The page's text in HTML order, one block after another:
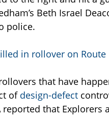
Beth Israel
police.
in rollover on
that have
of design-defect
reported that